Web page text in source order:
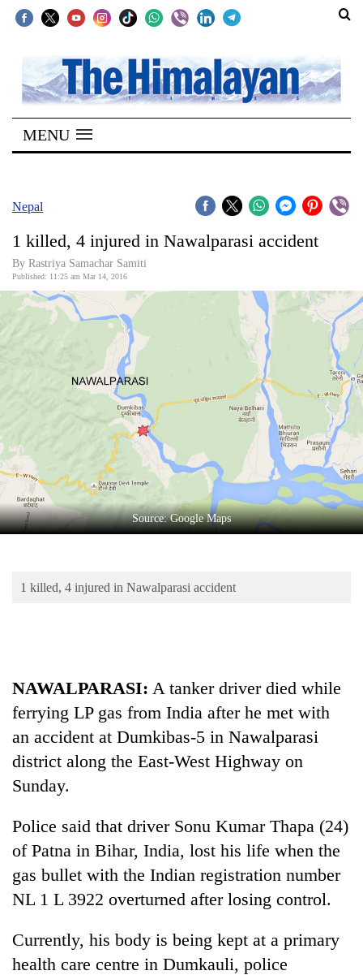
SECTIONS
Home
Kathmandu
Covid
Connect
World
Sports
Entertainment
Lifestyle
Blog
Gold
MENU
Nepal
1 killed, 4 injured in Nawalparasi accident
By Rastriya Samachar Samiti
Published: 11:25 am Mar 14, 2016
Source: Google Maps
1 killed, 4 injured in Nawalparasi accident
NAWALPARASI: A tanker driver died while
ferrying LP gas from India after he met with
an accident at Dumkibas-5 in Nawalparasi
district along the East-West Highway on
Sunday.
Police said that driver Sonu Kumar Thapa (24)
of Patna in Bihar, India, lost his life when the
gas bullet with the Indian registration number
NL 1 L 3922 overturned after losing control.
Currently, his body is being kept at a primary
health care centre in Dumkauli, police